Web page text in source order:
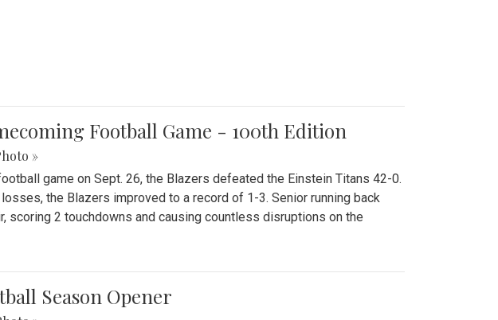
Football Game - 100th Edition
»
game on Sept. 26, the Blazers defeated the Einstein Titans 42-0.
the Blazers improved to a record of 1-3. Senior running back
scoring 2 touchdowns and causing countless disruptions on the
Season Opener